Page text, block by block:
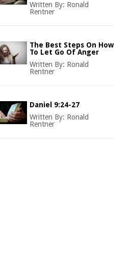
Written By: Ronald
Rentner
The Best Steps On How
To Let Go Of Anger
Written By: Ronald
Rentner
Daniel 9:24-27
Written By: Ronald
Rentner